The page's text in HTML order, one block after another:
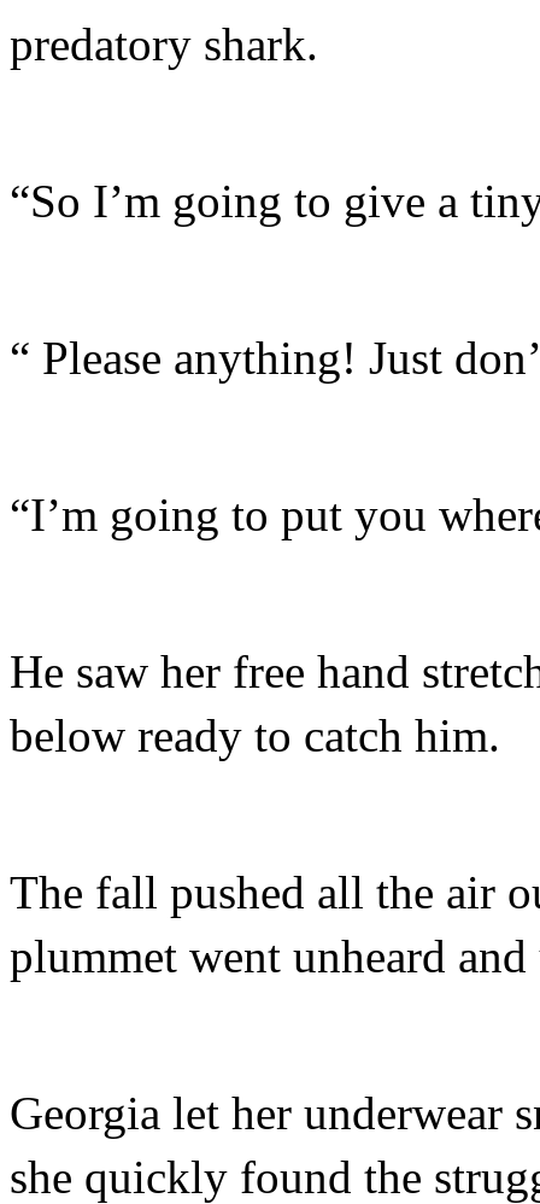
predatory shark.
“So I’m going to give a
“ Please anything! Just
“I’m going to put you
He saw her free hand
below ready to catch him.
The fall pushed all the air
plummet went unheard
Georgia let her underwear
she quickly found the